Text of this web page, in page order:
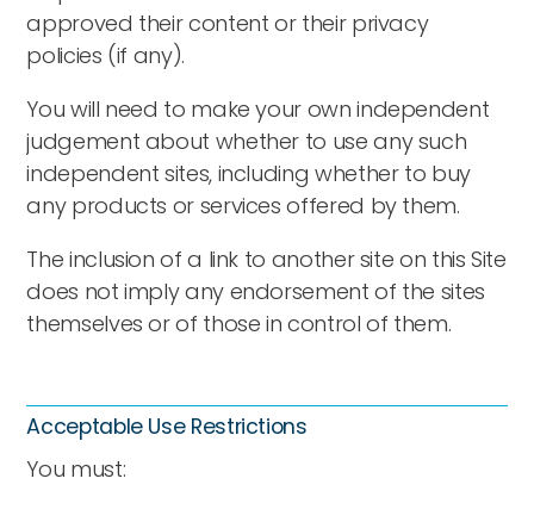
approved their content or their privacy
policies (if any).
You will need to make your own independent
judgement about whether to use any such
independent sites, including whether to buy
any products or services offered by them.
The inclusion of a link to another site on this Site
does not imply any endorsement of the sites
themselves or of those in control of them.
Acceptable Use Restrictions
You must: